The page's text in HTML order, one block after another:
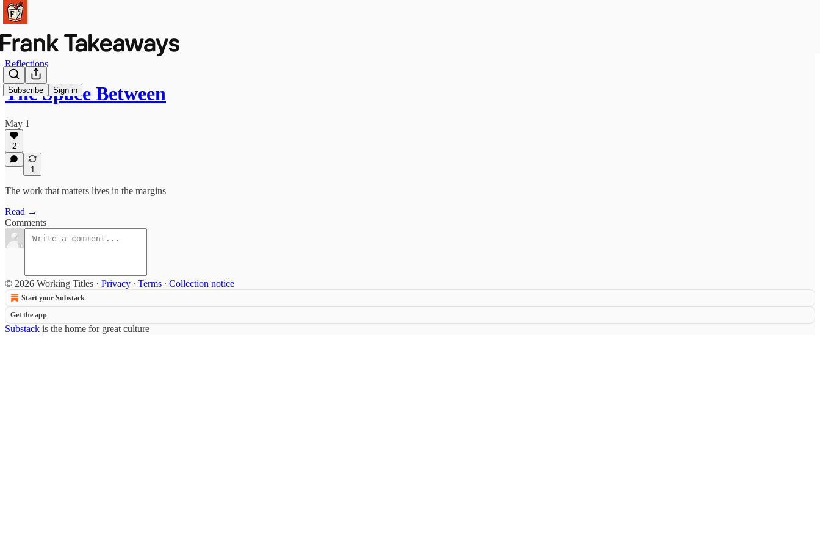
Subscribe Sign in
Reflections
The Space Between
May 1
2
1
The work that matters lives in the margins
Read →
Comments
© 2026 Working Titles · Privacy ∙ Terms ∙ Collection notice
Start your Substack
Get the app
Substack is the home for great culture